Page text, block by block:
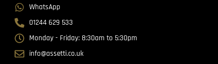
WhatsApp
01244 629 533
Monday - Friday: 8:30am to 5:30pm
info@assetti.co.uk